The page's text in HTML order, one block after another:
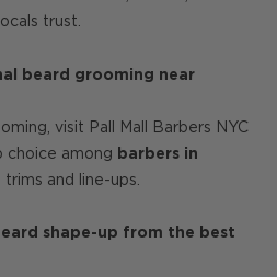
locals trust.
beard grooming near
visit Pall Mall Barbers NYC
choice among barbers in
and line-ups.
shape-up from the best